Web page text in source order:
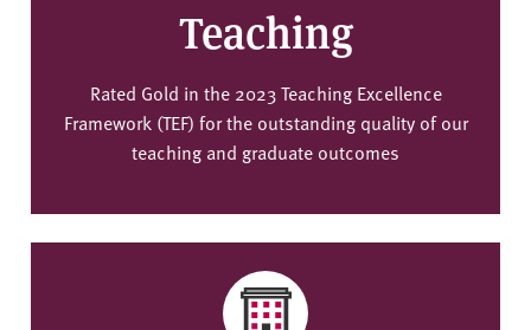
Teaching
Rated Gold in the 2023 Teaching Excellence
Framework (TEF) for the outstanding quality of our
teaching and graduate outcomes